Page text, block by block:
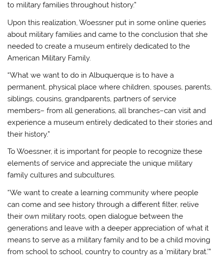
to military families throughout history.”
Upon this realization, Woessner put in some online queries
about military families and came to the conclusion that she
needed to create a museum entirely dedicated to the
American Military Family.
“What we want to do in Albuquerque is to have a
permanent, physical place where children, spouses, parents,
siblings, cousins, grandparents, partners of service
members– from all generations, all branches–can visit and
experience a museum entirely dedicated to their stories and
their history.”
To Woessner, it is important for people to recognize these
elements of service and appreciate the unique military
family cultures and subcultures.
“We want to create a learning community where people
can come and see history through a different filter, relive
their own military roots, open dialogue between the
generations and leave with a deeper appreciation of what it
means to serve as a military family and to be a child moving
from school to school, country to country as a ‘military brat.’”